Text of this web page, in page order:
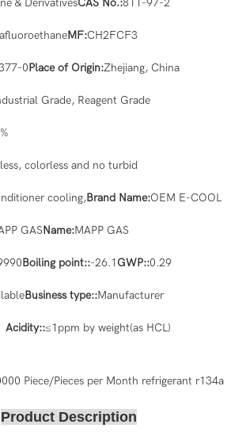
MF:CH2FCF3
0Place of Origin:Zhejiang, China
Grade, Reagent Grade
colorless and no turbid
cooling,Brand Name:OEM E-COOL
GASName:MAPP GAS
Boiling point::-26.1 GWP::0.29
Business type::Manufacturer
Acidity::≤1ppm by weight(as HCL)
Piece/Pieces per Month refrigerant r134a
Product Description